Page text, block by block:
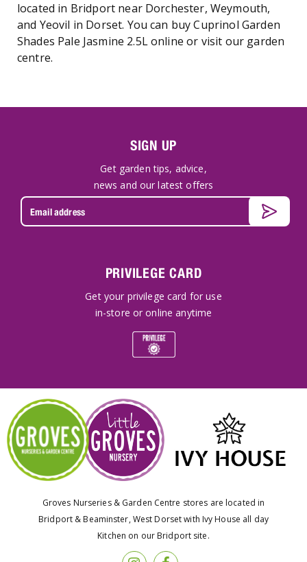
located in Bridport near Dorchester, Weymouth,
and Yeovil in Dorset. You can buy Cuprinol Garden
Shades Pale Jasmine 2.5L online or visit our garden
centre.
SIGN UP
Get garden tips, advice,
news and our latest offers
PRIVILEGE CARD
Get your privilege card for use
in-store or online anytime
Groves Nurseries & Garden Centre stores are located in
Bridport & Beaminster, West Dorset with Ivy House all day
Kitchen on our Bridport site.